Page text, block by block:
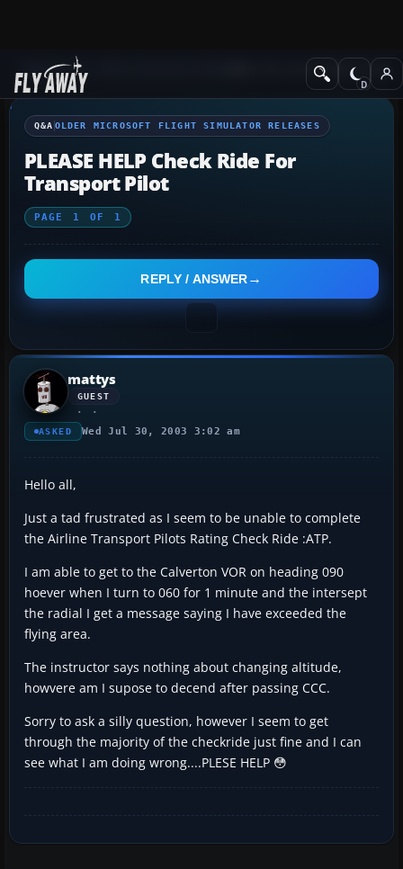
Q&A Forum Older Microsoft Flight
Q&A OLDER MICROSOFT FLIGHT SIMULATOR RELEASES
PLEASE HELP Check Ride For
Transport Pilot
PAGE 1 OF 1
REPLY / ANSWER
mattys
GUEST
ASKED Wed Jul 30, 2003 3:02 am
Hello all,
Just a tad frustrated as I seem to be unable to complete
the Airline Transport Pilots Rating Check Ride :ATP.
I am able to get to the Calverton VOR on heading 090
hoever when I turn to 060 for 1 minute and the intersept
the radial I get a message saying I have exceeded the
flying area.
The instructor says nothing about changing altitude,
howvere am I supose to decend after passing CCC.
Sorry to ask a silly question, however I seem to get
through the majority of the checkride just fine and I can
see what I am doing wrong....PLESE HELP 😳